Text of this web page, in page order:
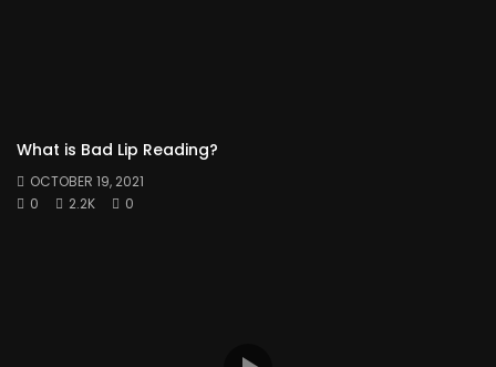
What is Bad Lip Reading?
OCTOBER 19, 2021
0
2.2K 0